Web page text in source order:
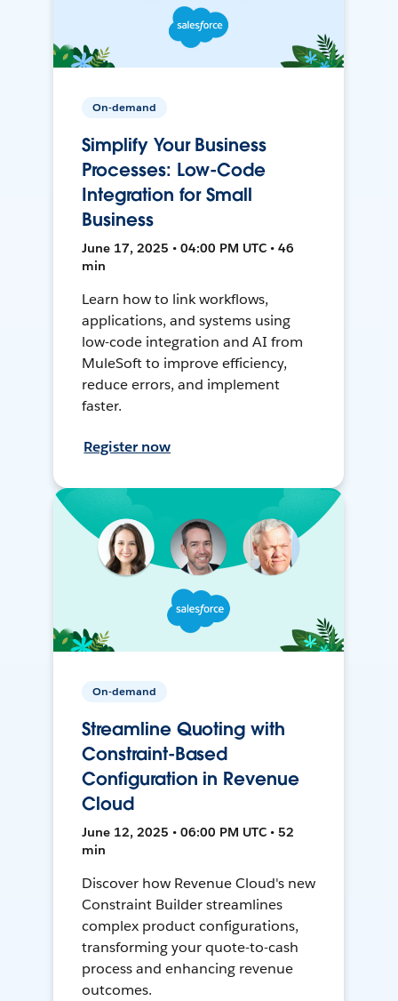
On-demand
Simplify Your Business
Processes: Low-Code
Integration for Small
Business
June 17, 2025 • 04:00 PM UTC • 46
min
Learn how to link workflows,
applications, and systems using
low-code integration and AI from
MuleSoft to improve efficiency,
reduce errors, and implement
faster.
Register now
On-demand
Streamline Quoting with
Constraint-Based
Configuration in Revenue
Cloud
June 12, 2025 • 06:00 PM UTC • 52
min
Discover how Revenue Cloud's new
Constraint Builder streamlines
complex product configurations,
transforming your quote-to-cash
process and enhancing revenue
outcomes.